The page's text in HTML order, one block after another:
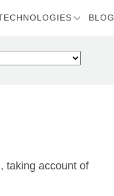
BLOG
taking account of